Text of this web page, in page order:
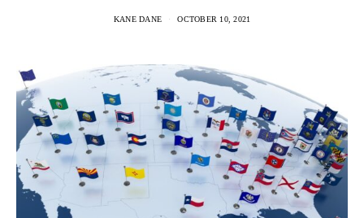
KANE DANE OCTOBER 10, 2021